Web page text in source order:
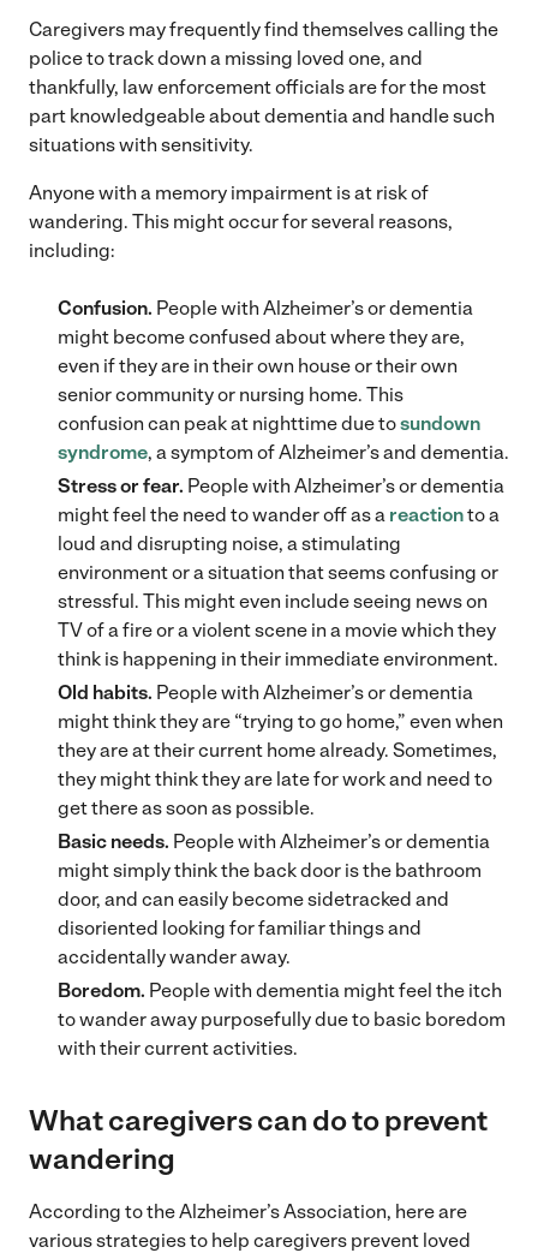
Caregivers may frequently find themselves calling the
police to track down a missing loved one, and
thankfully, law enforcement officials are for the most
part knowledgeable about dementia and handle such
situations with sensitivity.
Anyone with a memory impairment is at risk of
wandering. This might occur for several reasons,
including:
Confusion. People with Alzheimer’s or dementia
might become confused about where they are,
even if they are in their own house or their own
senior community or nursing home. This
confusion can peak at nighttime due tosundown
syndrome, a symptom of Alzheimer’s and dementia.
Stress or fear. People with Alzheimer’s or dementia
might feel the need to wander off as a reactionto a
loud and disrupting noise, a stimulating
environment or a situation that seems confusing or
stressful. This might even include seeing news on
TV of a fire or a violent scene in a movie which they
think is happening in their immediate environment.
Old habits. People with Alzheimer’s or dementia
might think they are “trying to go home,” even when
they are at their current home already. Sometimes,
they might think they are late for work and need to
get there as soon as possible.
Basic needs. People with Alzheimer’s or dementia
might simply think the back door is the bathroom
door, and can easily become sidetracked and
disoriented looking for familiar things and
accidentally wander away.
Boredom. People with dementia might feel the itch
to wander away purposefully due to basic boredom
with their current activities.
What caregivers can do to prevent
wandering
According to the Alzheimer’s Association, here are
various strategies to help caregivers prevent loved